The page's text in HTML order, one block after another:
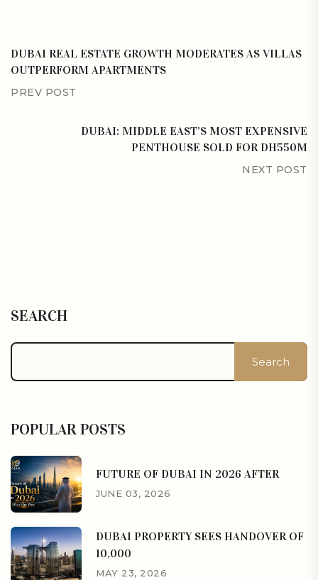
DUBAI REAL ESTATE GROWTH MODERATES AS VILLAS
OUTPERFORM APARTMENTS
PREV POST
DUBAI: MIDDLE EAST’S MOST EXPENSIVE
PENTHOUSE SOLD FOR DH550M
NEXT POST
SEARCH
Search
POPULAR POSTS
FUTURE OF DUBAI IN 2026 AFTER
JUNE 03, 2026
DUBAI PROPERTY SEES HANDOVER OF
10,000
MAY 23, 2026